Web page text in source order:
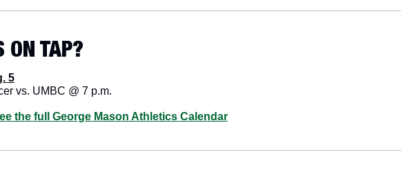
ON TAP?
5
vs. UMBC @ 7 p.m.
the full George Mason Athletics Calendar